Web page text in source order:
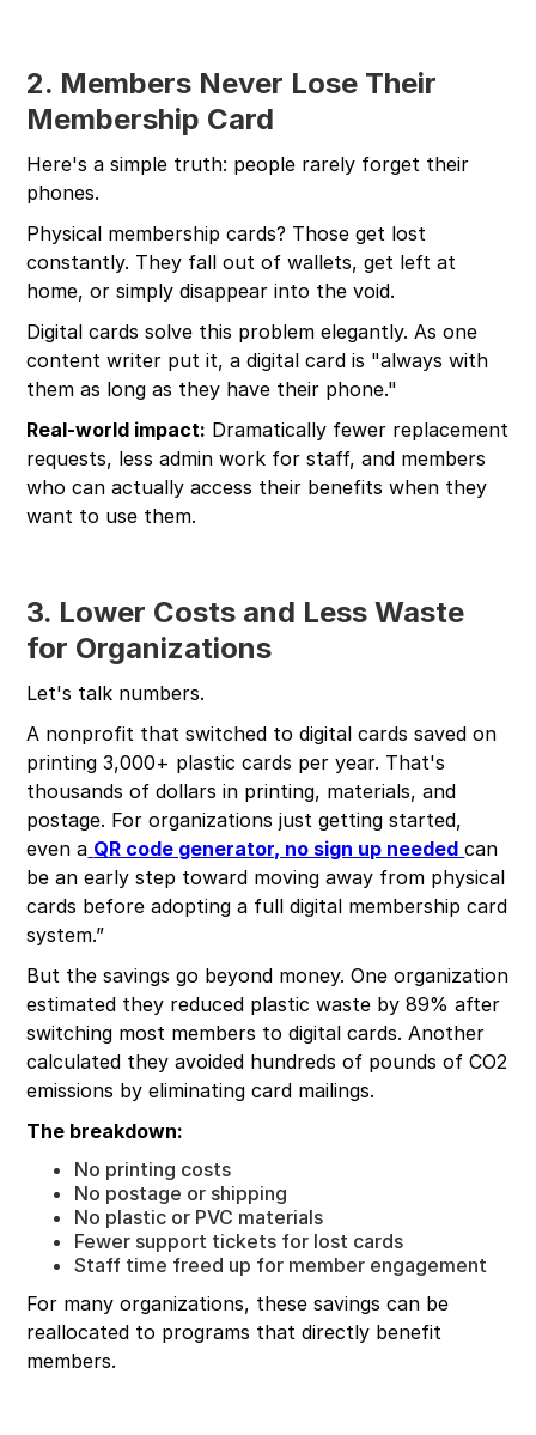
2. Members Never Lose Their
Membership Card
Here's a simple truth: people rarely forget their
phones.
Physical membership cards? Those get lost
constantly. They fall out of wallets, get left at
home, or simply disappear into the void.
Digital cards solve this problem elegantly. As one
content writer put it, a digital card is "always with
them as long as they have their phone."
Real-world impact: Dramatically fewer replacement
requests, less admin work for staff, and members
who can actually access their benefits when they
want to use them.
3. Lower Costs and Less Waste
for Organizations
Let's talk numbers.
A nonprofit that switched to digital cards saved on
printing 3,000+ plastic cards per year. That's
thousands of dollars in printing, materials, and
postage. For organizations just getting started,
even a QR code generator, no sign up needed can
be an early step toward moving away from physical
cards before adopting a full digital membership card
system.”
But the savings go beyond money. One organization
estimated they reduced plastic waste by 89% after
switching most members to digital cards. Another
calculated they avoided hundreds of pounds of CO2
emissions by eliminating card mailings.
The breakdown:
No printing costs
No postage or shipping
No plastic or PVC materials
Fewer support tickets for lost cards
Staff time freed up for member engagement
For many organizations, these savings can be
reallocated to programs that directly benefit
members.